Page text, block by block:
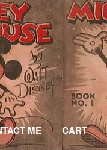
ME CART